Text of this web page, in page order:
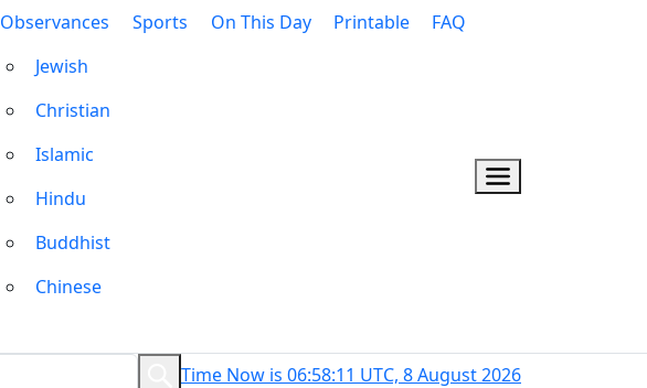
Observances
Jewish
Christian
Islamic
Hindu
Buddhist
Chinese
Sports On This Day Printable FAQ
Time Now is 06:58:12 UTC, 8 August 2026